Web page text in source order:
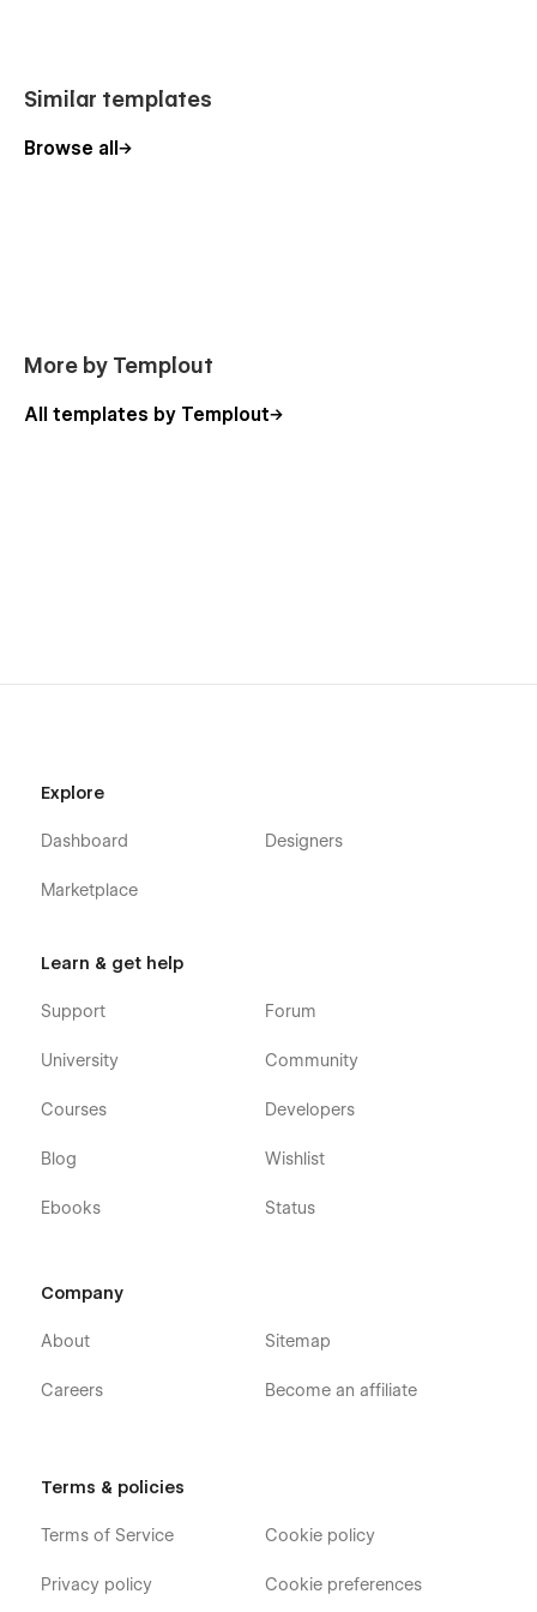
Similar templates
Browse all
More by Templout
All templates by Templout
Explore
Dashboard
Marketplace
Designers
Learn & get help
Support
University
Courses
Blog
Ebooks
Forum
Community
Developers
Wishlist
Status
Company
About
Careers
Sitemap
Become an affiliate
Terms & policies
Terms of Service
Privacy policy
Cookie policy
Cookie preferences